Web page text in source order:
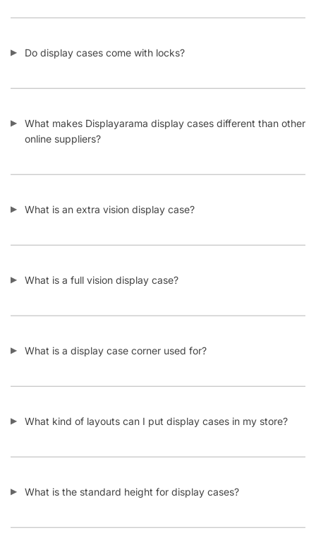
Do display cases come with locks?
What makes Displayarama display cases different than other
online suppliers?
What is an extra vision display case?
What is a full vision display case?
What is a display case corner used for?
What kind of layouts can I put display cases in my store?
What is the standard height for display cases?